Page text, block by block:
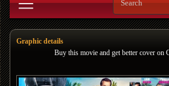
Graphic details
Buy this movie and get better cover on